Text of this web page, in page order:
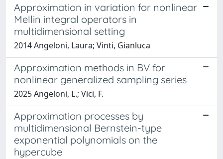
Approximation in variation for nonlinear
Mellin integral operators in
multidimensional setting
2014 Angeloni, Laura; Vinti, Gianluca
Approximation methods in BV for
nonlinear generalized sampling series
2025 Angeloni, L.; Vici, F.
Approximation processes by
multidimensional Bernstein-type
exponential polynomials on the
hypercube